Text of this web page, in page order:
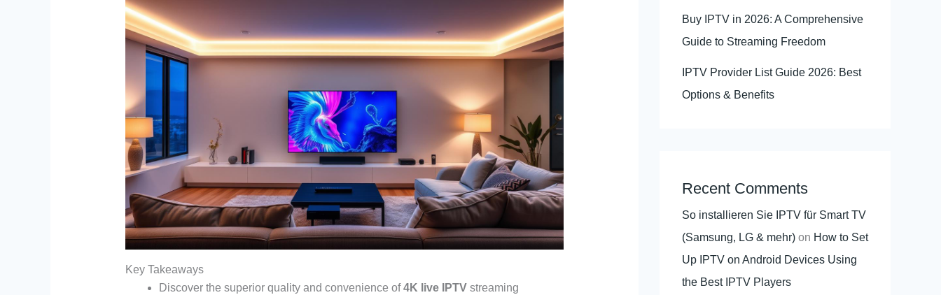
Key Takeaways
Discover the superior quality and convenience of4K live IPTV streaming
Buy IPTV in 2026: A Comprehensive
Guide to Streaming Freedom
IPTV Provider List Guide 2026: Best
Options & Benefits
Recent Comments
So installieren Sie IPTV für Smart TV
(Samsung, LG & mehr) on How to Set
Up IPTV on Android Devices Using
the Best IPTV Players